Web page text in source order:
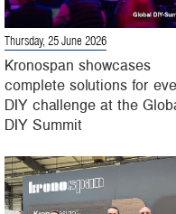
Thursday, 25 June 2026
Kronospan showcases
complete solutions for
DIY challenge at the
DIY Summit